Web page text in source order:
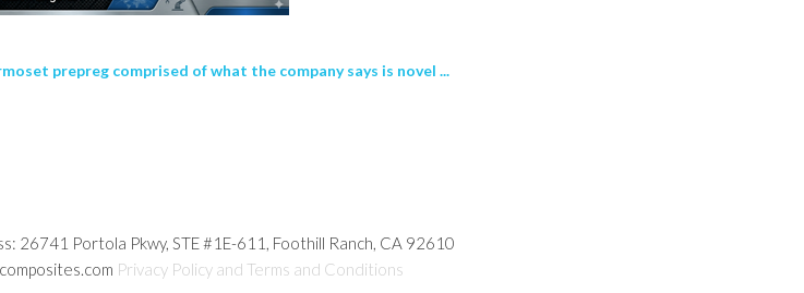
prepreg comprised of what the company says is novel ...
26741 Portola Pkwy, STE #1E-611, Foothill Ranch, CA 92610
Privacy Policy and Terms and Conditions